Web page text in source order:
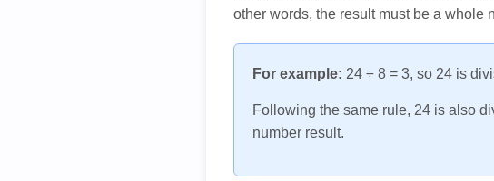
other words, the result must be a whole
For example: 24 ÷ 8 = 3, so 24 is
Following the same rule, 24 is also
number result.